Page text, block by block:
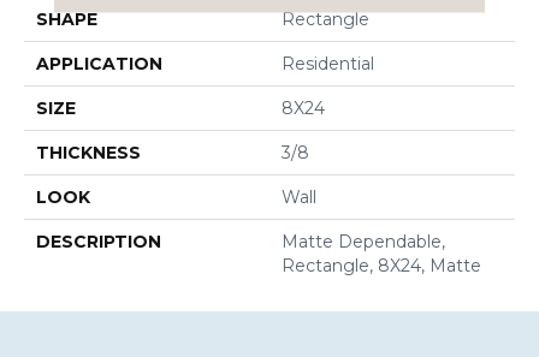
SHAPE Rectangle
APPLICATION Residential
SIZE 8X24
THICKNESS 3/8
LOOK Wall
DESCRIPTION
Matte Dependable,
Rectangle, 8X24, Matte